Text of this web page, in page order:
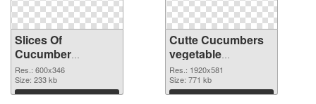
Slices Of
Cucumber
vegetable PNG
cutout
Res.: 600x346
Size: 233 kb
Download
Cutte Cucumbers
vegetable
transparent PNG
graphic
Res.: 1920x581
Size: 771 kb
Download